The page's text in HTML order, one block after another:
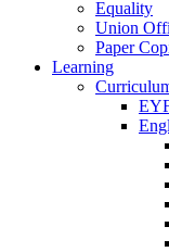
Equality
Union
Paper
Learning